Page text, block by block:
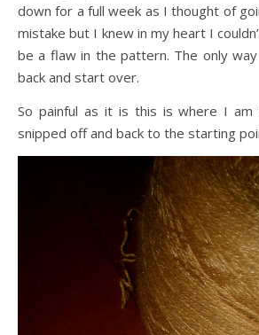
down for a full week as I thought of
mistake but I knew in my heart I
be a flaw in the pattern. The only
back and start over.
So painful as it is this is where I am
snipped off and back to the starting